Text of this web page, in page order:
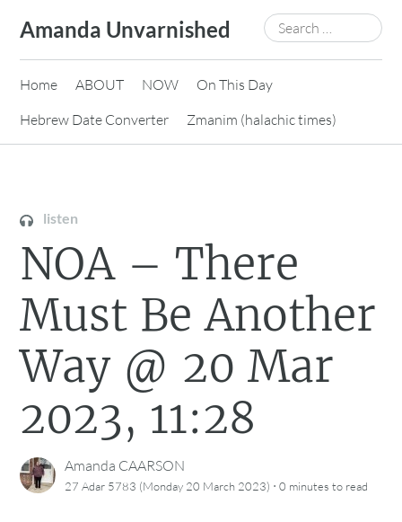
content
Amanda Unvarnished
Search
for:
Home ABOUT NOW
On This Day
Hebrew Date Converter
Zmanim (halachic times)
listen
NOA – There
Must Be Another
Way @ 20 Mar
2023, 11:28
Amanda CAARSON
27 Adar 5783 (Monday 20 March 2023) ·0 minutes to read